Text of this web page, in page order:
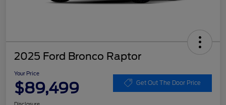
2025 Ford Bronco Raptor
Your Price
$89,499 Get Out The Door Price